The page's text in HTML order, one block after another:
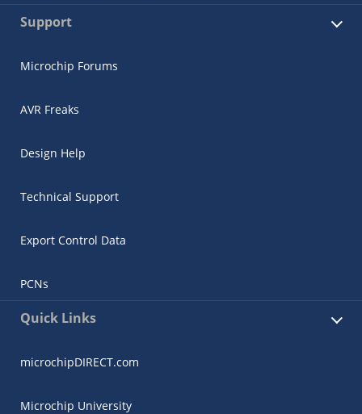
Support
Microchip Forums
AVR Freaks
Design Help
Technical Support
Export Control Data
PCNs
Quick Links
microchipDIRECT.com
Microchip University